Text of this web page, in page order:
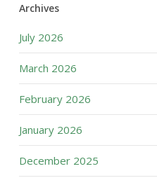
Archives
July 2026
March 2026
February 2026
January 2026
December 2025